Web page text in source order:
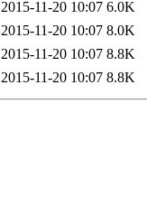
2015-11-20 10:07 6.0K
2015-11-20 10:07 8.0K
2015-11-20 10:07 8.8K
2015-11-20 10:07 8.8K